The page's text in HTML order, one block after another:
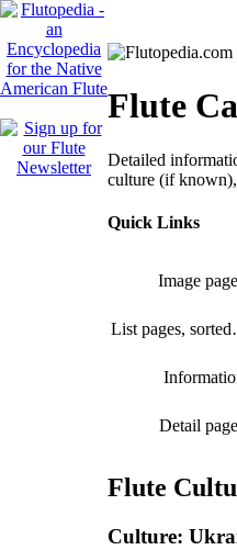
Flute
Detailed
culture (if
Quick Links
Image
List pages,
Detail
Flute
Culture: